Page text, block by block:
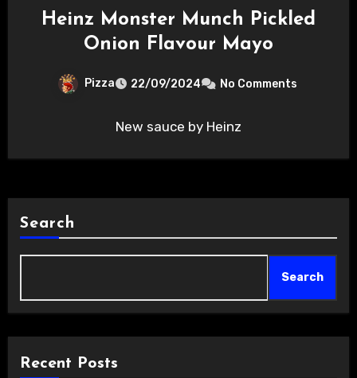
Heinz Monster Munch Pickled
Onion Flavour Mayo
Pizza 22/09/2024 No Comments
New sauce by Heinz
Search
Search
Recent Posts